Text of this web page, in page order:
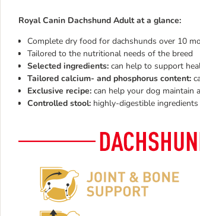
Royal Canin Dachshund Adult at a glance:
Complete dry food for dachshunds over 10
Tailored to the nutritional needs of the breed
Selected ingredients: can help to support
Tailored calcium- and phosphorus content:
Exclusive recipe: can help your dog maintain
Controlled stool: highly-digestible